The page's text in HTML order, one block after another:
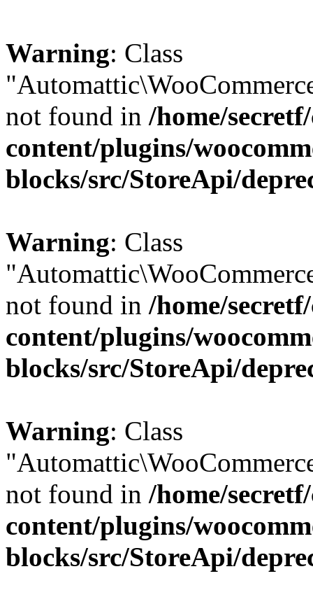
Warning: Class
not found in /home/
content/plugins/
blocks/src/StoreApi/
Warning: Class
not found in /home/
content/plugins/
blocks/src/StoreApi/
Warning: Class
not found in /home/
content/plugins/
blocks/src/StoreApi/